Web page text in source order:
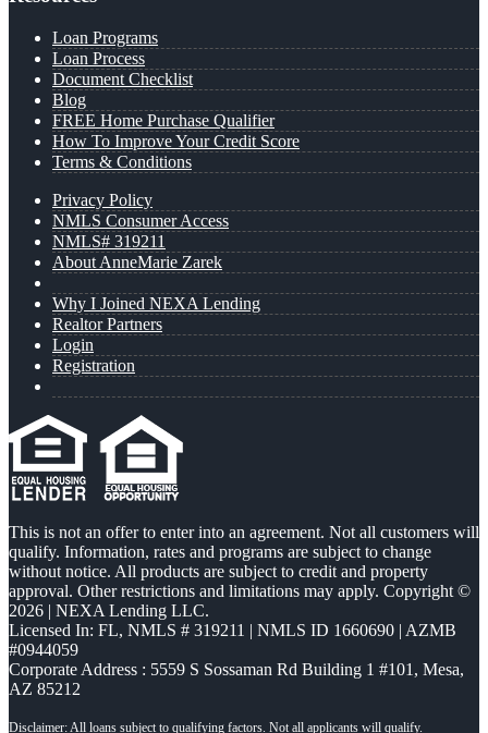
Loan Programs
Loan Process
Document Checklist
Blog
FREE Home Purchase Qualifier
How To Improve Your Credit Score
Terms & Conditions
Privacy Policy
NMLS Consumer Access
NMLS# 319211
About AnneMarie Zarek
Why I Joined NEXA Lending
Realtor Partners
Login
Registration
This is not an offer to enter into an agreement. Not all customers will
qualify. Information, rates and programs are subject to change
without notice. All products are subject to credit and property
approval. Other restrictions and limitations may apply. Copyright ©
2026 | NEXA Lending LLC.
Licensed In: FL, NMLS # 319211 | NMLS ID 1660690 | AZMB
#0944059
Corporate Address : 5559 S Sossaman Rd Building 1 #101, Mesa,
AZ 85212